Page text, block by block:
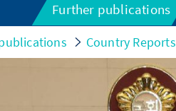
Further publications
Country Reports